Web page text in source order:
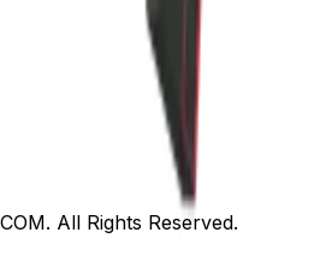
All Rights Reserved.